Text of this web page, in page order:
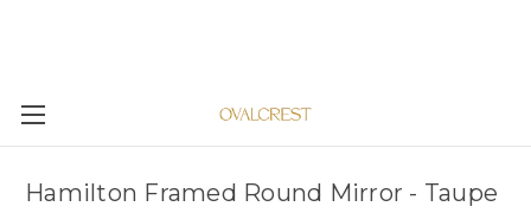
Hamilton Framed Round Mirror - Taupe